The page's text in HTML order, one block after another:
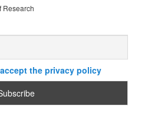
Research
the privacy policy